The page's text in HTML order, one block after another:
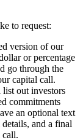
to request:
version of our
or percentage
go through the
capital call.
out investors
commitments
an optional text
and a final
call.